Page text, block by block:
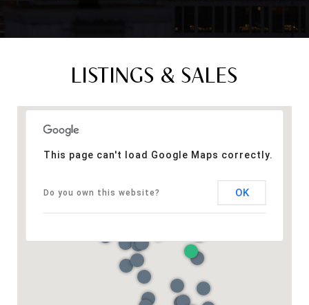
LISTINGS & SALES
This page can't load Google Maps correctly.
Do you own this website? OK